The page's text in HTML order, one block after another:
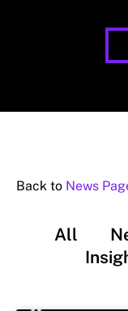
Back to News
All